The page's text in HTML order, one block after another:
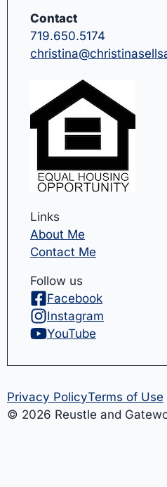
Contact
719.650.5174
Links
About Me
Contact Me
Follow us
Facebook
Instagram
YouTube
© 2026 Reustle and
Privacy PolicyTerms of Use